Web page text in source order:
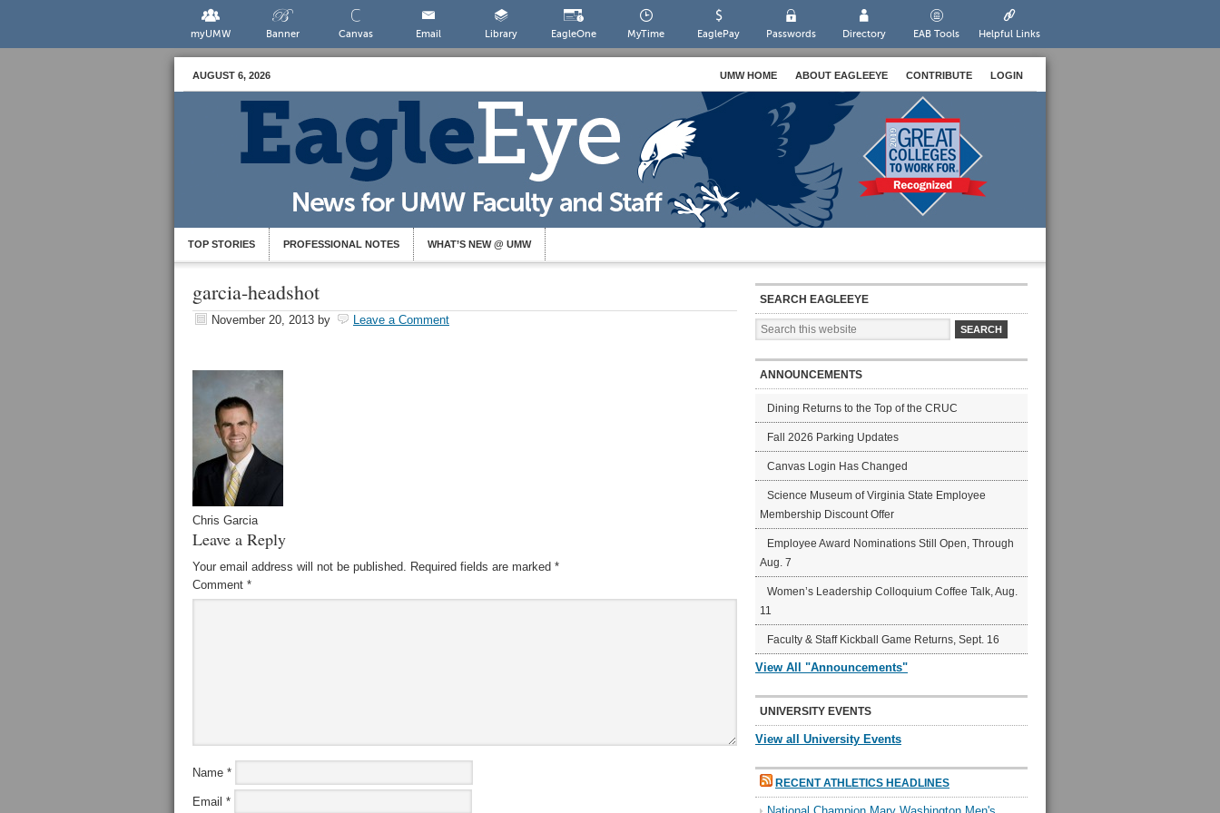
myUMW Banner Canvas Email Library EagleOne MyTime EaglePay Passwords Directory EAB Tools Helpful Links
AUGUST 6, 2026 UMW HOME ABOUT EAGLEEYE CONTRIBUTE LOGIN
TOP STORIES PROFESSIONAL NOTES WHAT’S NEW @ UMW
garcia-headshot
November 20, 2013 by Leave a Comment
Chris Garcia
Leave a Reply
Your email address will not be published. Required fields are marked *
Comment *
Name *
Email *
SEARCH EAGLEEYE
ANNOUNCEMENTS
Dining Returns to the Top of the CRUC
Fall 2026 Parking Updates
Canvas Login Has Changed
Science Museum of Virginia State Employee
Membership Discount Offer
Employee Award Nominations Still Open, Through
Aug. 7
Women’s Leadership Colloquium Coffee Talk, Aug.
11
Faculty & Staff Kickball Game Returns, Sept. 16
View All "Announcements"
UNIVERSITY EVENTS
View all University Events
RECENT ATHLETICS HEADLINES